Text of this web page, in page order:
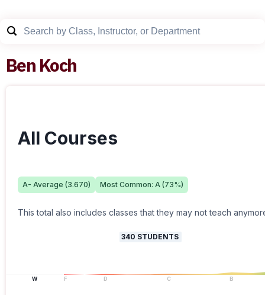
Ben Koch
All Courses
A- Average (3.670) Most Common: A (73%)
This total also includes classes that they may not teach
340 STUDENTS
W F D C B